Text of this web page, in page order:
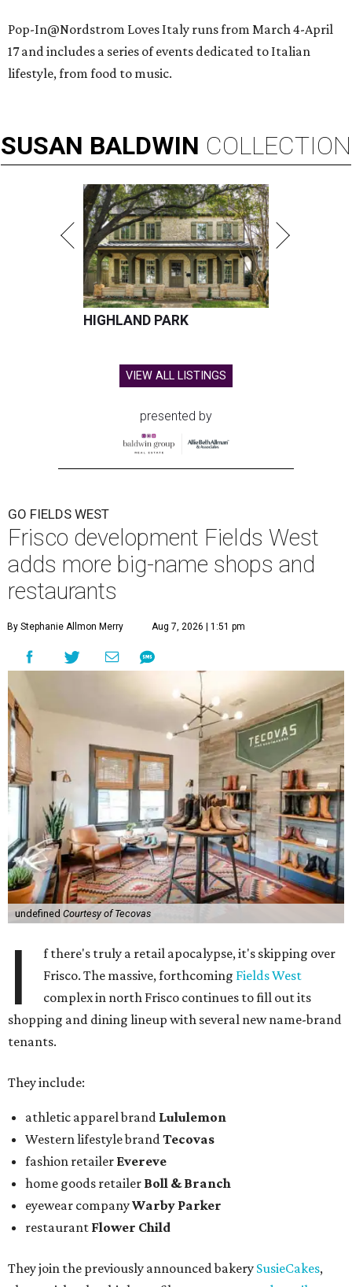
Pop-In@Nordstrom Loves Italy runs from March 4-April
17 and includes a series of events dedicated to Italian
lifestyle, from food to music.
SUSAN BALDWIN COLLECTION
HIGHLAND PARK
VIEW ALL LISTINGS
presented by
GO FIELDS WEST
Frisco development Fields West
adds more big-name shops and
restaurants
By Stephanie Allmon Merry Aug 7, 2026 | 1:51 pm
undefined Courtesy of Tecovas
I
f there's truly a retail apocalypse, it's skipping over
Frisco. The massive, forthcoming Fields West
complex in north Frisco continues to fill out its
shopping and dining lineup with several new name-brand
tenants.
They include:
athletic apparel brand Lululemon
Western lifestyle brandTecovas
fashion retailer Evereve
home goods retailer Boll & Branch
eyewear companyWarby Parker
restaurant Flower Child
They join the previously announced bakery SusieCakes,